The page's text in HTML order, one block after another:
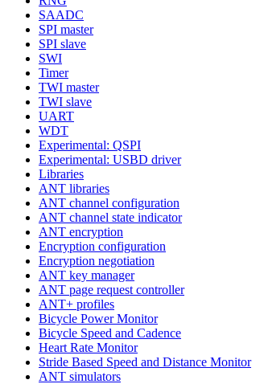
SAADC
SPI master
SPI slave
SWI
Timer
TWI master
TWI slave
UART
WDT
Experimental: QSPI
Experimental: USBD driver
Libraries
ANT libraries
ANT channel configuration
ANT channel state indicator
ANT encryption
Encryption configuration
Encryption negotiation
ANT key manager
ANT page request controller
ANT+ profiles
Bicycle Power Monitor
Bicycle Speed and Cadence
Heart Rate Monitor
Stride Based Speed and Distance Monitor
ANT simulators